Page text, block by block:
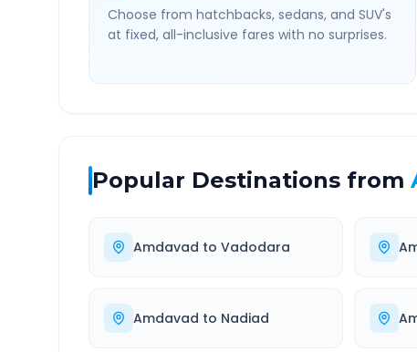
Choose from hatchbacks, sedans, and SUV's
at fixed, all-inclusive fares with no surprises.
Popular Destinations from
Amdavad to Vadodara
Amdavad to Nadiad